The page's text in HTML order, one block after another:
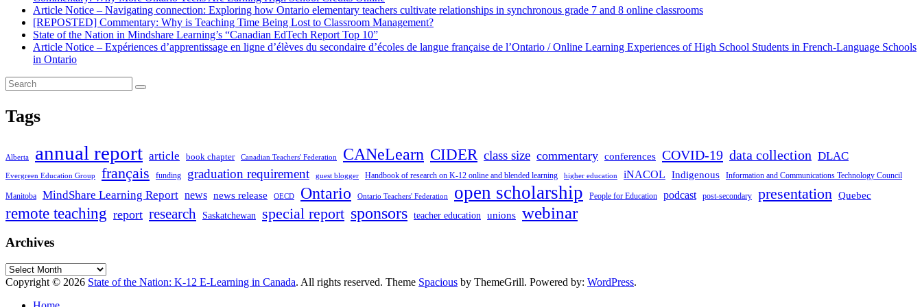
Article Notice – Navigating connection: Exploring how Ontario elementary teachers cultivate relationships in synchronous grade 7 and 8 online classrooms
[REPOSTED] Commentary: Why is Teaching Time Being Lost to Classroom Management?
State of the Nation in Mindshare Learning’s “Canadian EdTech Report Top 10”
Article Notice – Expériences d’apprentissage en ligne d’élèves du secondaire d’écoles de langue française de l’Ontario / Online Learning Experiences of High School Students in French-Language Schools
in Ontario
Tags
Alberta annual report article book chapter Canadian Teachers' Federation CANeLearn CIDER class size commentary conferences COVID-19 data collection DLAC
Evergreen Education Group français funding graduation requirement guest blogger Handbook of research on K-12 online and blended learning higher education iNACOL Indigenous Information and Communications Technology Council
Manitoba MindShare Learning Report news news release OECD Ontario Ontario Teachers' Federation open scholarship People for Education podcast post-secondary presentation Quebec
remote teaching report research Saskatchewan special report sponsors teacher education unions webinar
Archives
Archives
Copyright © 2026 State of the Nation: K-12 E-Learning in Canada. All rights reserved. Theme Spacious by ThemeGrill. Powered by: WordPress.